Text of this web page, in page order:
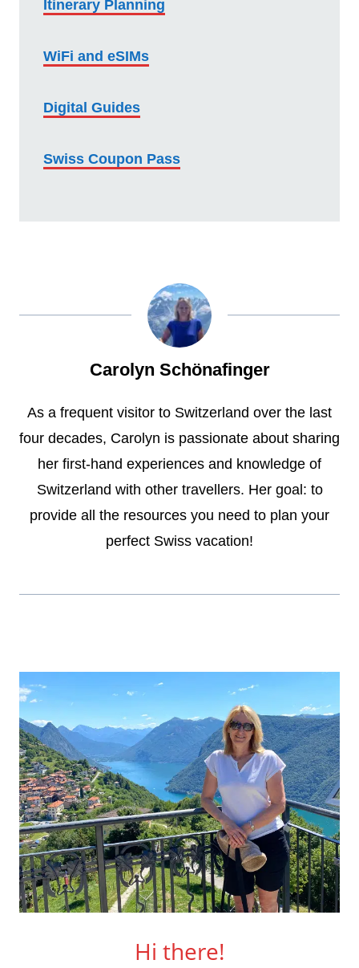
Itinerary Planning
WiFi and eSIMs
Digital Guides
Swiss Coupon Pass
Carolyn Schönafinger
As a frequent visitor to Switzerland over the last
four decades, Carolyn is passionate about sharing
her first-hand experiences and knowledge of
Switzerland with other travellers. Her goal: to
provide all the resources you need to plan your
perfect Swiss vacation!
Hi there!